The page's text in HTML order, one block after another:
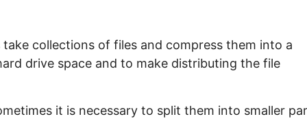
collections of files and compress them into a
drive space and to make distributing the file
it is necessary to split them into smaller